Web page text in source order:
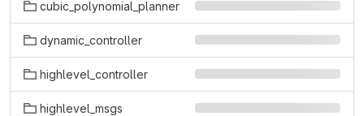
cubic_polynomial_planner
dynamic_controller
highlevel_controller
highlevel_msgs